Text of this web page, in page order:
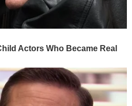
Actors Who Became Real